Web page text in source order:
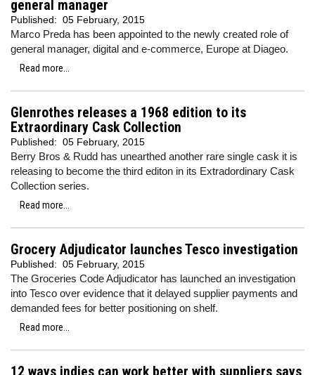
general manager
Published: 05 February, 2015
Marco Preda has been appointed to the newly created role of
general manager, digital and e-commerce, Europe at Diageo.
Read more...
Glenrothes releases a 1968 edition to its
Extraordinary Cask Collection
Published: 05 February, 2015
Berry Bros & Rudd has unearthed another rare single cask it is
releasing to become the third editon in its Extradordinary Cask
Collection series.
Read more...
Grocery Adjudicator launches Tesco investigation
Published: 05 February, 2015
The Groceries Code Adjudicator has launched an investigation
into Tesco over evidence that it delayed supplier payments and
demanded fees for better positioning on shelf.
Read more...